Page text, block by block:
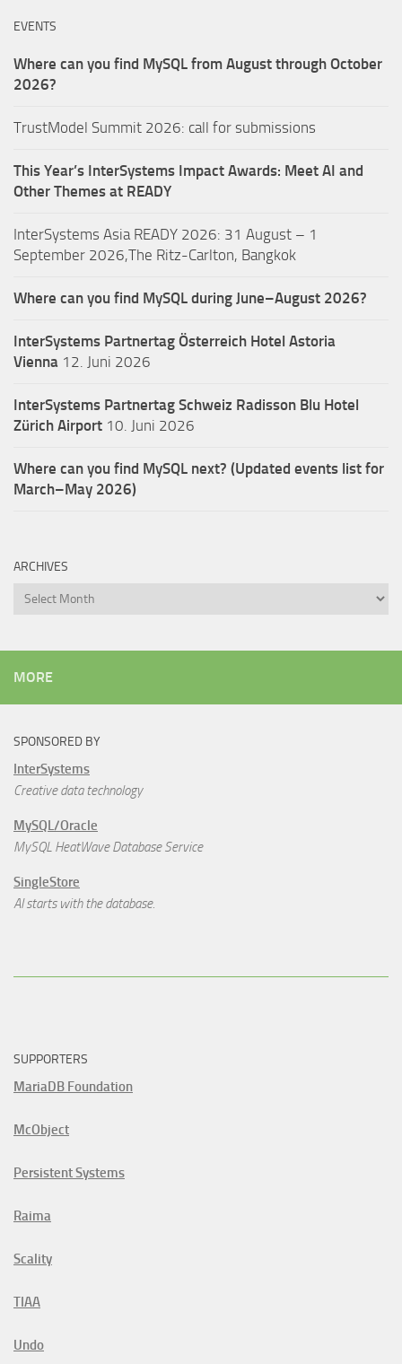
EVENTS
Where can you find MySQL from August through October
2026?
TrustModel Summit 2026: call for submissions
This Year’s InterSystems Impact Awards: Meet AI and
Other Themes at READY
InterSystems Asia READY 2026: 31 August – 1
September 2026,The Ritz-Carlton, Bangkok
Where can you find MySQL during June–August 2026?
InterSystems Partnertag Österreich Hotel Astoria
Vienna 12. Juni 2026
InterSystems Partnertag Schweiz Radisson Blu Hotel
Zürich Airport 10. Juni 2026
Where can you find MySQL next? (Updated events list for
March–May 2026)
ARCHIVES
Archives
MORE
SPONSORED BY
InterSystems
Creative data technology
MySQL/Oracle
MySQL HeatWave Database Service
SingleStore
AI starts with the database.
SUPPORTERS
MariaDB Foundation
McObject
Persistent Systems
Raima
Scality
TIAA
Undo